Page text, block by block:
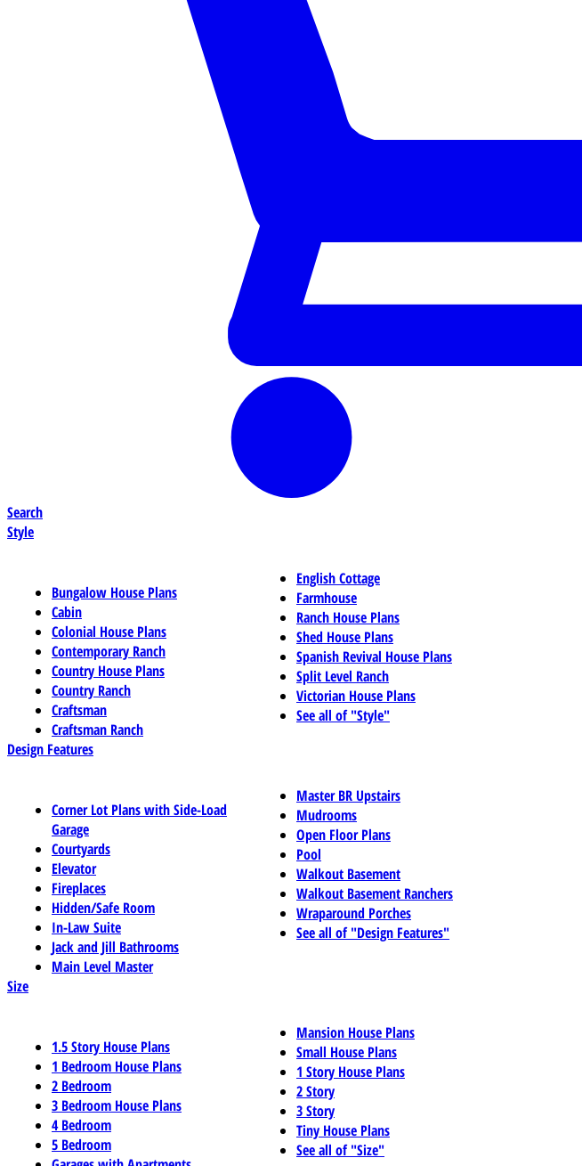
Search
Style
Bungalow House Plans
Cabin
Colonial House Plans
Contemporary Ranch
Country House Plans
Country Ranch
Craftsman
Craftsman Ranch
English Cottage
Farmhouse
Ranch House Plans
Shed House Plans
Spanish Revival House Plans
Split Level Ranch
Victorian House Plans
See all of "Style"
Design Features
Corner Lot Plans with Side-Load
Garage
Courtyards
Elevator
Fireplaces
Hidden/Safe Room
In-Law Suite
Jack and Jill Bathrooms
Main Level Master
Master BR Upstairs
Mudrooms
Open Floor Plans
Pool
Walkout Basement
Walkout Basement Ranchers
Wraparound Porches
See all of "Design Features"
Size
1.5 Story House Plans
1 Bedroom House Plans
2 Bedroom
3 Bedroom House Plans
4 Bedroom
5 Bedroom
Mansion House Plans
Small House Plans
1 Story House Plans
2 Story
3 Story
Tiny House Plans
See all of "Size"